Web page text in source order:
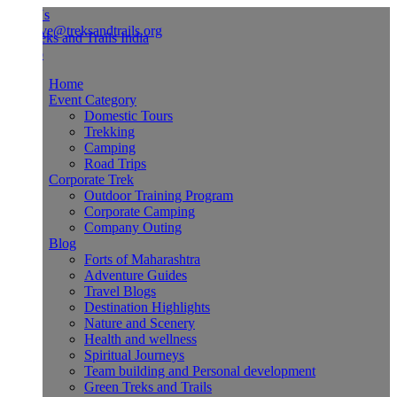
Event Category
Domestic Tours
Trekking
Camping
Road Trips
Corporate Trek
Outdoor Training Program
Corporate Camping
Company Outing
Forts of Maharashtra
Adventure Guides
Travel Blogs
Destination Highlights
Nature and Scenery
Health and wellness
Spiritual Journeys
Team building and Personal development
Green Treks and Trails